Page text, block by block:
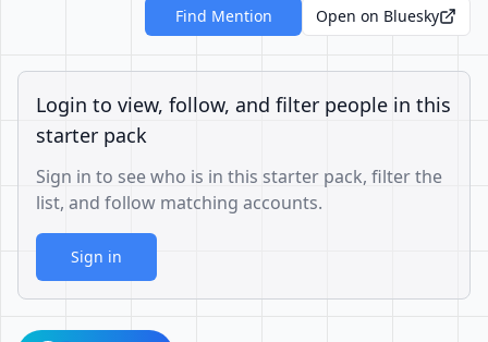
Find Mention
Open on Bluesky
Login to view, follow, and filter people in this
starter pack
Sign in to see who is in this starter pack, filter the
list, and follow matching accounts.
Sign in